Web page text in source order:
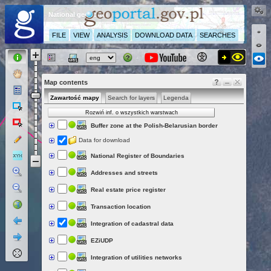
National geoportal
FILE VIEW ANALYSIS DOWNLOAD DATA SEARCHES
Map contents
Zawartość mapy Search for layers Legenda
Rozwiń inf. o wszystkich warstwach
Buffer zone at the Polish-Belarusian border
Data for download
National Register of Boundaries
Addresses and streets
Real estate price register
Transaction location
Integration of cadastral data
EZiUDP
Integration of utilities networks